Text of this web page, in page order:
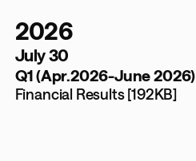
2026
July 30
Q1 (Apr.2026-June 2026)
Financial Results [192KB]